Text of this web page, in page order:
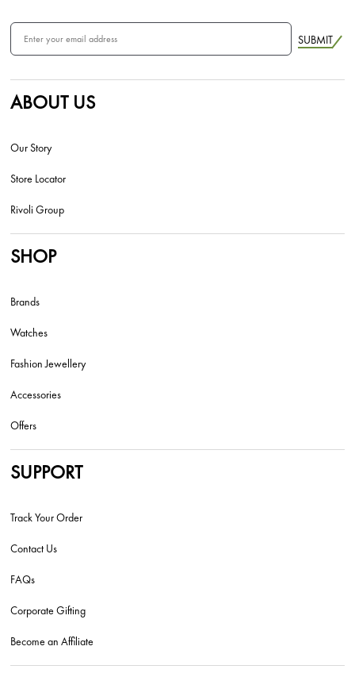
SUBMIT
ABOUT US
Our Story
Store Locator
Rivoli Group
SHOP
Brands
Watches
Fashion Jewellery
Accessories
Offers
SUPPORT
Track Your Order
Contact Us
FAQs
Corporate Gifting
Become an Affiliate